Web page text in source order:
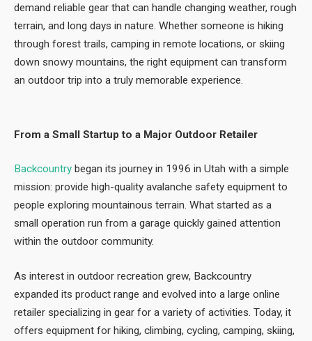
demand reliable gear that can handle changing weather, rough
terrain, and long days in nature. Whether someone is hiking
through forest trails, camping in remote locations, or skiing
down snowy mountains, the right equipment can transform
an outdoor trip into a truly memorable experience.
From a Small Startup to a Major Outdoor Retailer
Backcountry began its journey in 1996 in Utah with a simple
mission: provide high-quality avalanche safety equipment to
people exploring mountainous terrain. What started as a
small operation run from a garage quickly gained attention
within the outdoor community.
As interest in outdoor recreation grew, Backcountry
expanded its product range and evolved into a large online
retailer specializing in gear for a variety of activities. Today, it
offers equipment for hiking, climbing, cycling, camping, skiing,